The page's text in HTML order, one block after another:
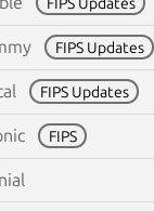
FIPS Updates
FIPS Updates
FIPS